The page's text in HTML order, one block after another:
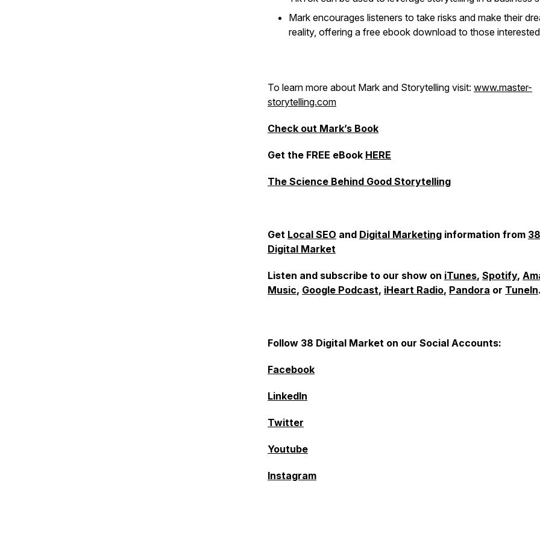
Mark encourages listeners to take risks and make their
reality, offering a free ebook download to those
To learn more about Mark and Storytelling visit: www.master-
storytelling.com
Check out Mark’s Book
Get the FREE eBook HERE
The Science Behind Good Storytelling
Get Local SEO and Digital Marketing information from 38
Digital Market
Listen and subscribe to our show on iTunes, Spotify,
Music, Google Podcast, iHeart Radio, Pandora or TuneIn.
Follow 38 Digital Market on our Social Accounts:
Facebook
LinkedIn
Twitter
Youtube
Instagram